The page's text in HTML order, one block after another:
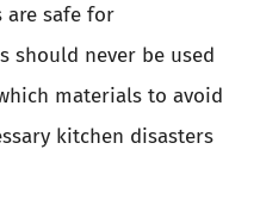
are safe for
should never be used
materials to avoid
kitchen disasters